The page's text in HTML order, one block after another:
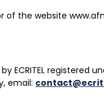
of the website
ECRITEL registered
email: